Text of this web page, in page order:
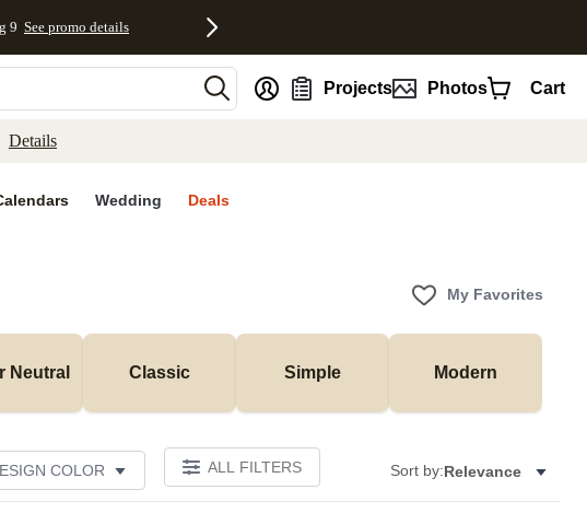
Statement
9 See promo details
Projects Photos Cart
Details
Wedding Deals
My Favorites
Neutral Classic Simple Modern
COLOR ALL FILTERS Sort by:Relevance